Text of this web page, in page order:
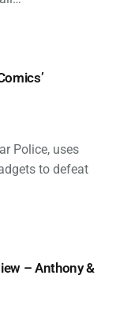
Police, uses
to defeat
– Anthony &